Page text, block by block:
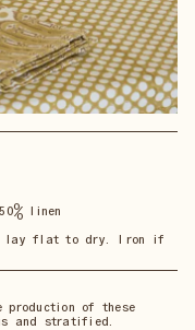
linen
lay flat to dry. Iron if
production of these
and stratified.